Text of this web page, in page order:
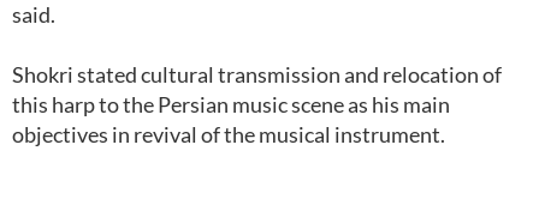
said.
Shokri stated cultural transmission and relocation of
this harp to the Persian music scene as his main
objectives in revival of the musical instrument.